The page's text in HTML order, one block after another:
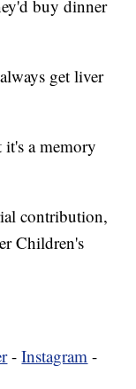
buy dinner
get liver
a memory
contribution,
Children's
-Instagram -